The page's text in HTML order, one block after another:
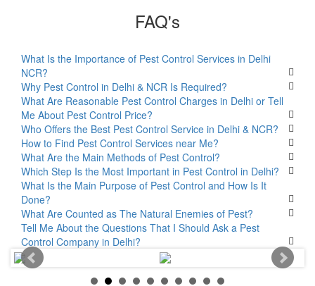
FAQ's
What Is the Importance of Pest Control Services in Delhi
NCR?
Why Pest Control in Delhi & NCR Is Required?
What Are Reasonable Pest Control Charges in Delhi or Tell
Me About Pest Control Price?
Who Offers the Best Pest Control Service in Delhi & NCR?
How to Find Pest Control Services near Me?
What Are the Main Methods of Pest Control?
Which Step Is the Most Important in Pest Control in Delhi?
What Is the Main Purpose of Pest Control and How Is It
Done?
What Are Counted as The Natural Enemies of Pest?
Tell Me About the Questions That I Should Ask a Pest
Control Company in Delhi?